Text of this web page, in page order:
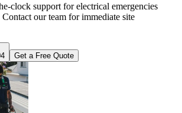
clock support for electrical emergencies
our team for immediate site
Get a Free Quote